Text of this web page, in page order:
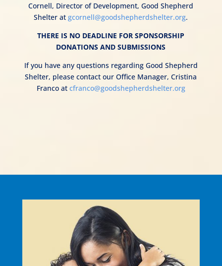
Cornell, Director of Development, Good Shepherd
Shelter atgcornell@goodshepherdshelter.org.
THERE IS NO DEADLINE FOR SPONSORSHIP
DONATIONS AND SUBMISSIONS
If you have any questions regarding Good Shepherd
Shelter, please contact our Office Manager, Cristina
Franco at cfranco@goodshepherdshelter.org